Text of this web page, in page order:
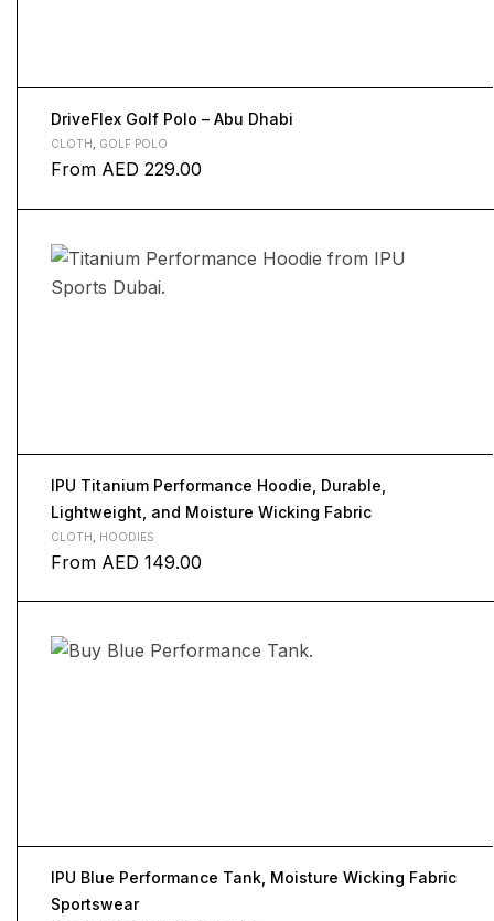
DriveFlex Golf Polo – Abu Dhabi
CLOTH GOLF POLO
From AED 229.00
IPU Titanium Performance Hoodie, Durable,
Lightweight, and Moisture Wicking Fabric
CLOTH HOODIES
From AED 149.00
IPU Blue Performance Tank, Moisture Wicking Fabric
Sportswear